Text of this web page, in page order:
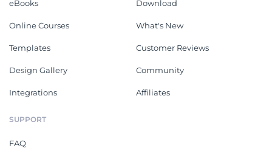
eBooks
Online Courses
Templates
Design Gallery
Integrations
Download
What's New
Customer Reviews
Community
Affiliates
SUPPORT
FAQ